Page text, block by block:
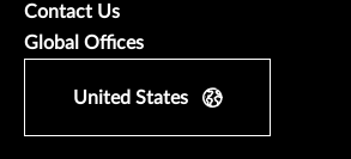
Contact Us
Global Offices
United States